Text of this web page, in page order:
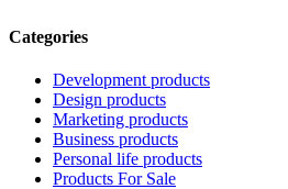
Categories
Development products
Design products
Marketing products
Business products
Personal life products
Products For Sale